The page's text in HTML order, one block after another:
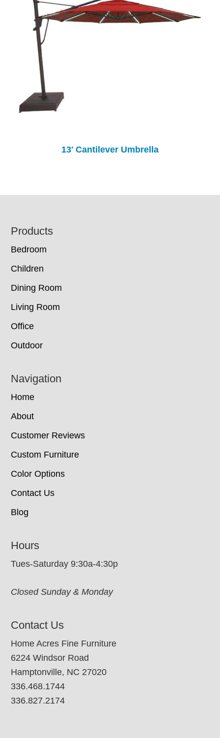
13′ Cantilever Umbrella
Footer
Products
Bedroom
Children
Dining Room
Living Room
Office
Outdoor
Navigation
Home
About
Customer Reviews
Custom Furniture
Color Options
Contact Us
Blog
Hours
Tues-Saturday 9:30a-4:30p
Closed Sunday & Monday
Contact Us
Home Acres Fine Furniture
6224 Windsor Road
Hamptonville, NC 27020
336.468.1744
336.827.2174